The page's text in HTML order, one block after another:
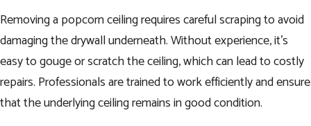
Removing a popcorn ceiling requires careful scraping to avoid
damaging the drywall underneath. Without experience, it’s
easy to gouge or scratch the ceiling, which can lead to costly
repairs. Professionals are trained to work efficiently and ensure
that the underlying ceiling remains in good condition.